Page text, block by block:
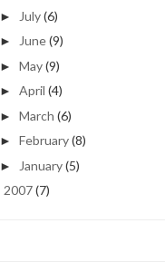
► July(6)
► June(9)
► May(9)
► April (4)
► March (6)
► February(8)
► January(5)
2007(7)